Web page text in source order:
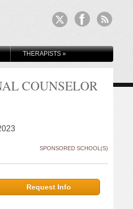
THERAPISTS »
COUNSELOR
SPONSORED SCHOOL(S)
Request Info